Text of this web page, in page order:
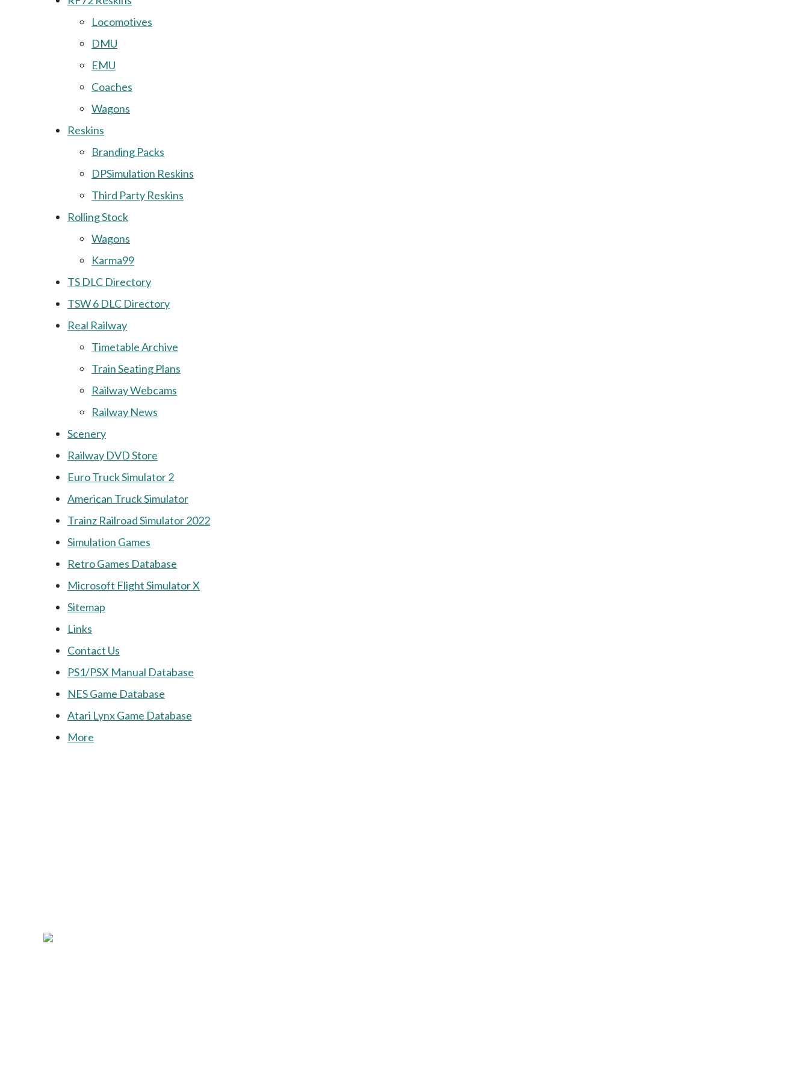
Locomotives
DMU
EMU
Coaches
Wagons
Reskins
Branding Packs
DPSimulation Reskins
Third Party Reskins
Rolling Stock
Wagons
Karma99
TS DLC Directory
TSW 6 DLC Directory
Real Railway
Timetable Archive
Train Seating Plans
Railway Webcams
Railway News
Scenery
Railway DVD Store
Euro Truck Simulator 2
American Truck Simulator
Trainz Railroad Simulator 2022
Simulation Games
Retro Games Database
Microsoft Flight Simulator X
Sitemap
Links
Contact Us
PS1/PSX Manual Database
NES Game Database
Atari Lynx Game Database
More